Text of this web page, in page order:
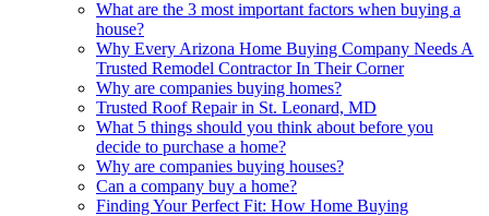
What are the 3 most important factors when buying a
house?
Why Every Arizona Home Buying Company Needs A
Trusted Remodel Contractor In Their Corner
Why are companies buying homes?
Trusted Roof Repair in St. Leonard, MD
What 5 things should you think about before you
decide to purchase a home?
Why are companies buying houses?
Can a company buy a home?
Finding Your Perfect Fit: How Home Buying